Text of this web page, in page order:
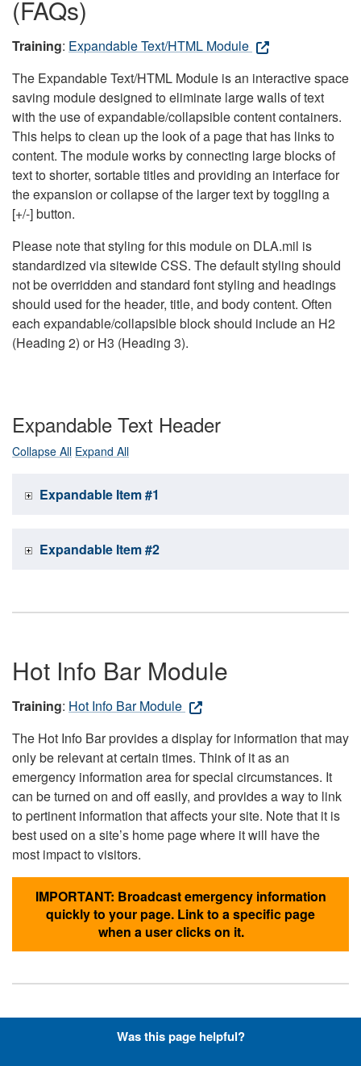
(FAQs)
Training: Expandable Text/HTML Module
The Expandable Text/HTML Module is an interactive space
saving module designed to eliminate large walls of text
with the use of expandable/collapsible content containers.
This helps to clean up the look of a page that has links to
content. The module works by connecting large blocks of
text to shorter, sortable titles and providing an interface for
the expansion or collapse of the larger text by toggling a
[+/-] button.
Please note that styling for this module on DLA.mil is
standardized via sitewide CSS. The default styling should
not be overridden and standard font styling and headings
should used for the header, title, and body content. Often
each expandable/collapsible block should include an H2
(Heading 2) or H3 (Heading 3).
Expandable Text Header
Collapse All Expand All
Expandable Item #1
Expandable Item #2
Hot Info Bar Module
Training: Hot Info Bar Module
The Hot Info Bar provides a display for information that may
only be relevant at certain times. Think of it as an
emergency information area for special circumstances. It
can be turned on and off easily, and provides a way to link
to pertinent information that affects your site. Note that it is
best used on a site’s home page where it will have the
most impact to visitors.
IMPORTANT: Broadcast emergency information
quickly to your page. Link to a specific page
when a user clicks on it.
Hyperlinks with Font-Awesome
Was this page helpful?